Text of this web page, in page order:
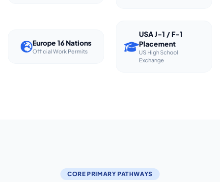
Europe 16 Nations
Official Work Permits
USA J-1 / F-1
Placement
US High School
Exchange
CORE PRIMARY PATHWAYS